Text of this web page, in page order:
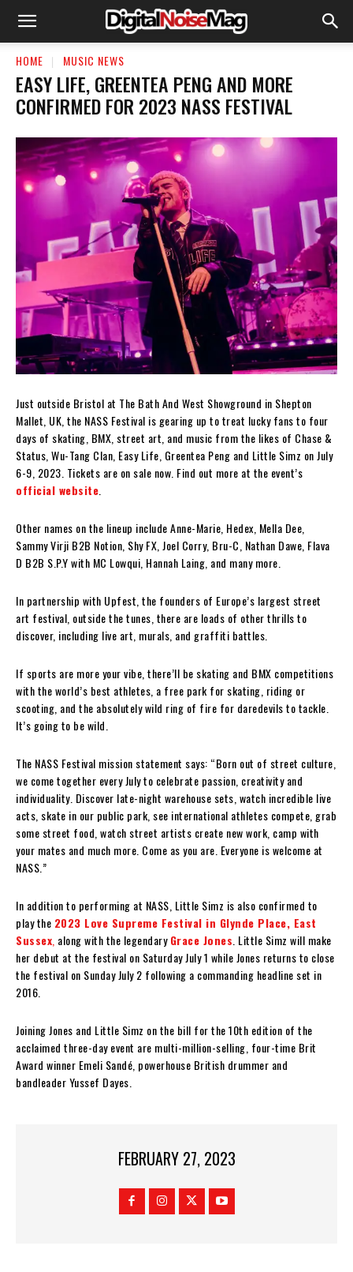
HOME MUSIC NEWS
EASY LIFE, GREENTEA PENG AND MORE
CONFIRMED FOR 2023 NASS FESTIVAL
Just outside Bristol at The Bath And West Showground in Shepton
Mallet, UK, the NASS Festival is gearing up to treat lucky fans to four
days of skating, BMX, street art, and music from the likes of Chase &
Status, Wu-Tang Clan, Easy Life, Greentea Peng and Little Simz on July
6-9, 2023. Tickets are on sale now. Find out more at the event’s
official website
Other names on the lineup include Anne-Marie, Hedex, Mella Dee,
Sammy Virji B2B Notion, Shy FX, Joel Corry, Bru-C, Nathan Dawe, Flava
D B2B S.P.Y with MC Lowqui, Hannah Laing, and many more.
In partnership with Upfest, the founders of Europe’s largest street
art festival, outside the tunes, there are loads of other thrills to
discover, including live art, murals, and graffiti battles.
If sports are more your vibe, there’ll be skating and BMX competitions
with the world’s best athletes, a free park for skating, riding or
scooting, and the absolutely wild ring of fire for daredevils to tackle.
It’s going to be wild.
The NASS Festival mission statement says: “Born out of street culture,
we come together every July to celebrate passion, creativity and
individuality. Discover late-night warehouse sets, watch incredible live
acts, skate in our public park, see international athletes compete, grab
some street food, watch street artists create new work, camp with
your mates and much more. Come as you are. Everyone is welcome at
NASS.”
In addition to performing at NASS, Little Simz is also confirmed to
play the 2023 Love Supreme Festival in Glynde Place, East
Sussex along with the legendaryGrace Jones . Little Simz will make
her debut at the festival on Saturday July 1 while Jones returns to close
the festival on Sunday July 2 following a commanding headline set in
2016.
Joining Jones and Little Simz on the bill for the 10th edition of the
acclaimed three-day event are multi-million-selling, four-time Brit
Award winner Emeli Sandé, powerhouse British drummer and
bandleader Yussef Dayes.
FEBRUARY 27, 2023